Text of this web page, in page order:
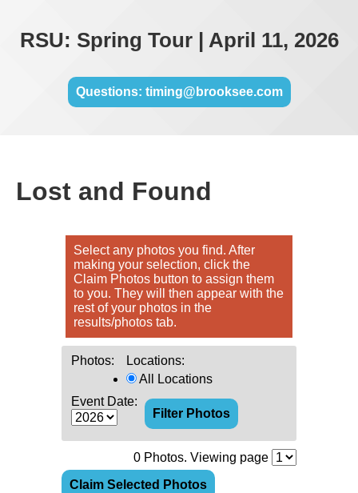
RSU: Spring Tour | April 11, 2026
Questions: timing@brooksee.com
Lost and Found
Select any photos you find. After
making your selection, click the
Claim Photos button to assign them
to you. They will then appear with the
rest of your photos in the
results/photos tab.
Photos:
Locations:
All Locations
Event Date:
0Photos. Viewing page
Claim Selected Photos